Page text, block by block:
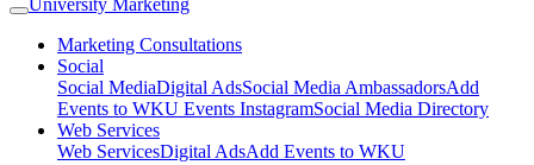
University Marketing
Marketing Consultations
Social
Social MediaDigital AdsSocial Media AmbassadorsAdd
Events to WKU Events InstagramSocial Media Directory
Web Services
Web ServicesDigital AdsAdd Events to WKU